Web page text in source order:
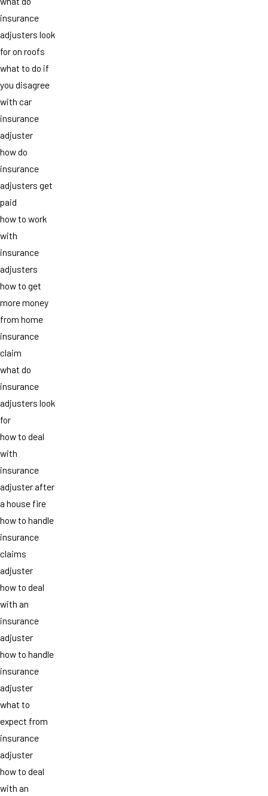
insurance
adjusters look
for on roofs
what to do if
you disagree
with car
insurance
adjuster
how do
insurance
adjusters get
paid
how to work
with
insurance
adjusters
how to get
more money
from home
insurance
claim
what do
insurance
adjusters look
for
how to deal
with
insurance
adjuster after
a house fire
how to handle
insurance
claims
adjuster
how to deal
with an
insurance
adjuster
how to handle
insurance
adjuster
what to
expect from
insurance
adjuster
how to deal
with an